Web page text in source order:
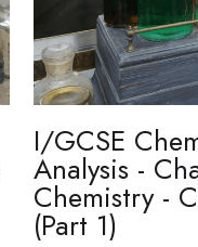
I/GCSE
Analysis -
Chemistry -
(Part 1)